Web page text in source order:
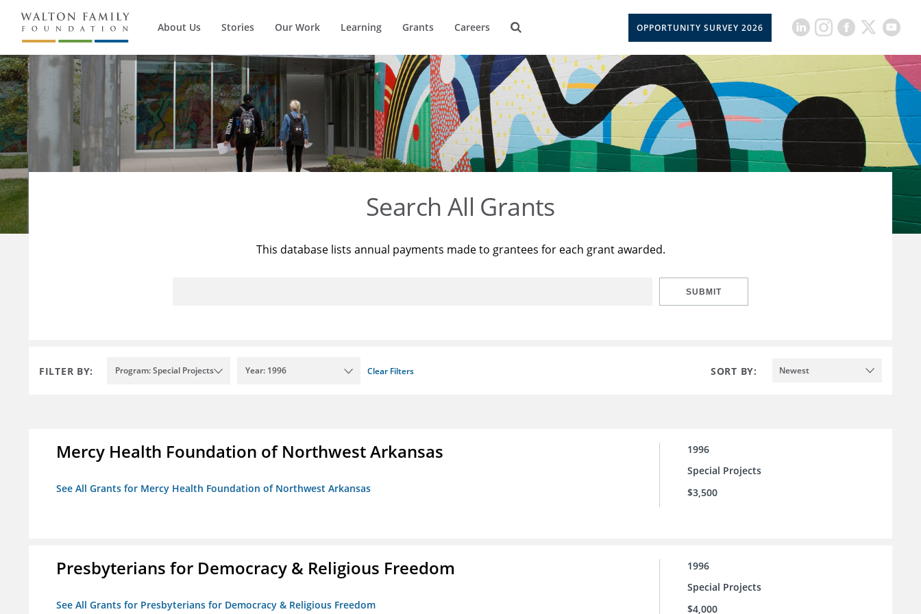
About Us Stories Our Work Learning Grants Careers OPPORTUNITY SURVEY 2026
Search All Grants
This database lists annual payments made to grantees for each grant awarded.
SUBMIT
FILTER BY: Program: Special Projects Year: 1996 Clear Filters SORT BY: Newest
Mercy Health Foundation of Northwest Arkansas
See All Grants for Mercy Health Foundation of Northwest Arkansas
1996
Special Projects
$3,500
Presbyterians for Democracy & Religious Freedom
See All Grants for Presbyterians for Democracy & Religious Freedom
1996
Special Projects
$4,000